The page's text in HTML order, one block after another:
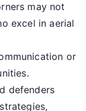
may not
excel in aerial
or
defenders